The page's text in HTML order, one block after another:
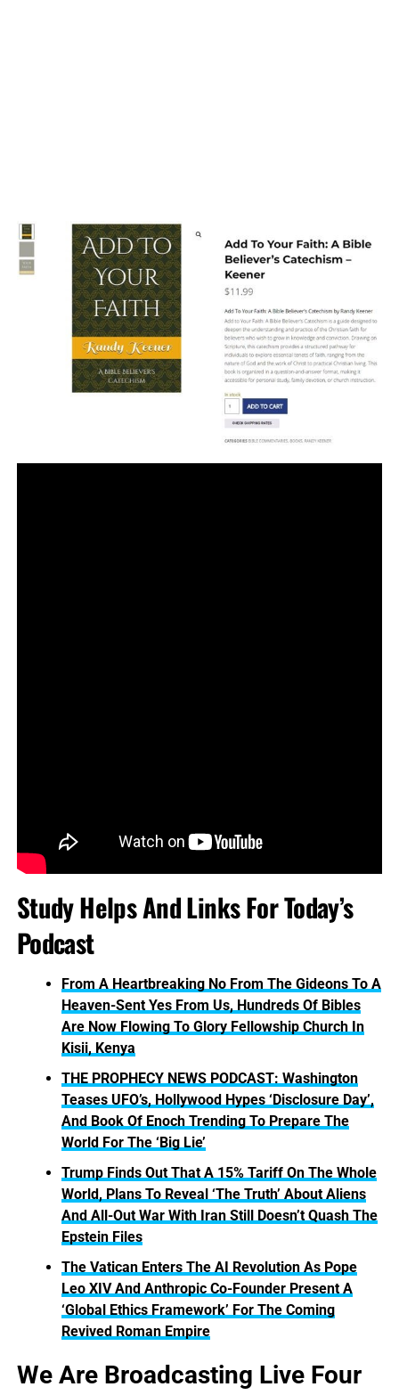
Study Helps And Links For Today’s
Podcast
From A Heartbreaking No From The Gideons To A
Heaven-Sent Yes From Us, Hundreds Of Bibles
Are Now Flowing To Glory Fellowship Church In
Kisii, Kenya
THE PROPHECY NEWS PODCAST: Washington
Teases UFO’s, Hollywood Hypes ‘Disclosure Day’,
And Book Of Enoch Trending To Prepare The
World For The ‘Big Lie’
Trump Finds Out That A 15% Tariff On The Whole
World, Plans To Reveal ‘The Truth’ About Aliens
And All-Out War With Iran Still Doesn’t Quash The
Epstein Files
The Vatican Enters The AI Revolution As Pope
Leo XIV And Anthropic Co-Founder Present A
‘Global Ethics Framework’ For The Coming
Revived Roman Empire
We Are Broadcasting Live Four